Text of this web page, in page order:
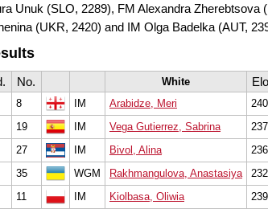
Unuk (SLO, 2289), FM Alexandra
(UKR, 2420) and IM Olga Badelka (AUT,
No. White Elo
8 IM Arabidze, Meri
19 IM Vega Gutierrez, Sabrina
27 IM Bivol, Alina
35 WGM Rakhmangulova, Anastasiya
11 IM Kiolbasa, Oliwia